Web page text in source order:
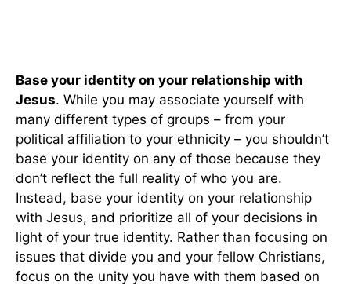
Base your identity on your relationship with
Jesus. While you may associate yourself with
many different types of groups – from your
political affiliation to your ethnicity – you shouldn’t
base your identity on any of those because they
don’t reflect the full reality of who you are.
Instead, base your identity on your relationship
with Jesus, and prioritize all of your decisions in
light of your true identity. Rather than focusing on
issues that divide you and your fellow Christians,
focus on the unity you have with them based on